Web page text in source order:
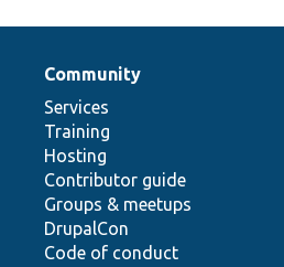
Community
Services
Training
Hosting
Contributor guide
Groups & meetups
DrupalCon
Code of conduct